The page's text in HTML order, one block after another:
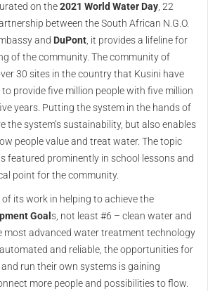
on the2021 World Water Day, 22
between the South African N.G.O.
and DuPont, it provides a lifeline for
of the community. The community of
30 sites in the country that Kusini have
provide five million people with five million
years. Putting the system in the hands of
the system’s sustainability, but also enables
people value and treat water. The topic
featured prominently in school lessons and
point for the community.
its work in helping to achieve the
Goal s, not least #6 – clean water and
most advanced water treatment technology
and reliable, the opportunities for
run their own systems is gaining
more people and possibilities to flow.